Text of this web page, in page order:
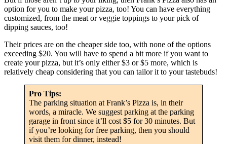
option for you to make your pizza, too! You can have everything
customized, from the meat or veggie toppings to your pick of
dipping sauces, too!
Their prices are on the cheaper side too, with none of the options
exceeding $20. You will have to spend a bit more if you want to
create your pizza, but it’s only either $3 or $5 more, which is
relatively cheap considering that you can tailor it to your tastebuds!
Pro Tips:
The parking situation at Frank’s Pizza is, in their
words, a miracle. We suggest parking at the parking
garage in front since it’ll cost $5 for 30 minutes. But
if you’re looking for free parking, then you should
visit them for dinner, instead!